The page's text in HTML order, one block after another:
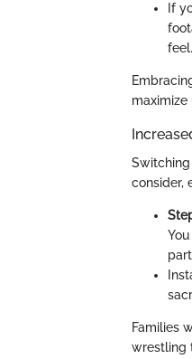
If
feel.
consider,
Families
wrestling